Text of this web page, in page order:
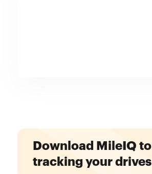
Download MileIQ
tracking your drives